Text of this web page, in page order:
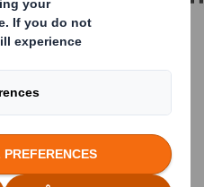
across
excess material
delivery